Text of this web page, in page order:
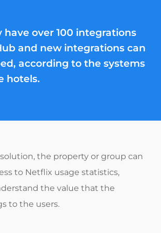
have over 100 integrations
and new integrations can
according to the systems
hotels.
the property or group can
to Netflix usage statistics,
the value that the
to the users.